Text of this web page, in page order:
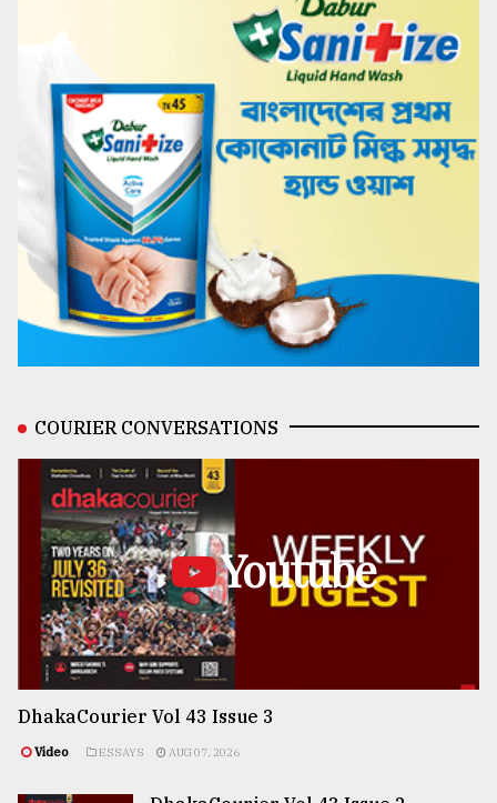
COURIER CONVERSATIONS
Youtube
DhakaCourier Vol 43 Issue 3
Video ESSAYS AUG 07, 2026